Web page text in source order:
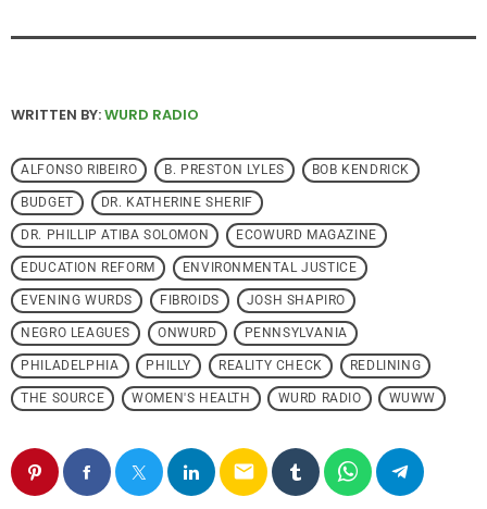
WRITTEN BY:WURD RADIO
ALFONSO RIBEIRO B. PRESTON LYLES BOB KENDRICK
BUDGET DR. KATHERINE SHERIF
DR. PHILLIP ATIBA SOLOMON ECOWURD MAGAZINE
EDUCATION REFORM ENVIRONMENTAL JUSTICE
EVENING WURDS FIBROIDS JOSH SHAPIRO
NEGRO LEAGUES ONWURD PENNSYLVANIA
PHILADELPHIA PHILLY REALITY CHECK REDLINING
THE SOURCE WOMEN'S HEALTH WURD RADIO WUWW
email